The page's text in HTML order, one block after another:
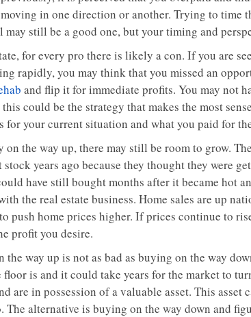
in one direction or another. Trying to time
may still be a good one, but your timing and
for every pro there is likely a con. If you are
rapidly, you may think that you missed an
and flip it for immediate profits. You may not
could be the strategy that makes the most
for your current situation and what you paid for
on the way up, there may still be room to grow.
years ago because they thought they were
have still bought months after it became hot
the real estate business. Home sales are up
push home prices higher. If prices continue to
profit you desire.
the way up is not as bad as buying on the way
floor is and it could take years for the market to
are in possession of a valuable asset. This
The alternative is buying on the way down and